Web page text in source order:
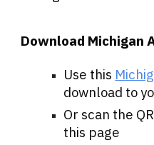
Download Michigan
Use this
download to
Or scan the
this page